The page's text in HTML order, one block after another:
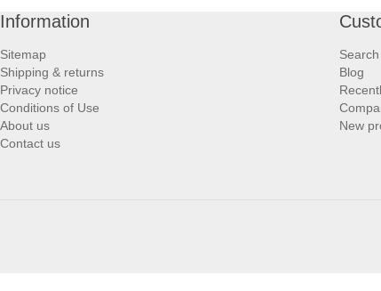
Information
Sitemap
Shipping & returns
Privacy notice
Conditions of Use
About us
Contact us
Search
Blog
New